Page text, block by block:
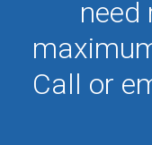
need
Call or